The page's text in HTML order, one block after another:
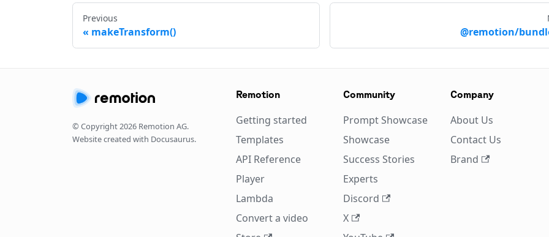
Previous
makeTransform() @remotion/
© Copyright2026 Remotion AG.
Website created with Docusaurus.
Remotion
Getting started
Templates
API Reference
Player
Lambda
Convert a video
Community
Prompt Showcase
Showcase
Success Stories
Experts
Discord
X
Company
About Us
Contact Us
Brand